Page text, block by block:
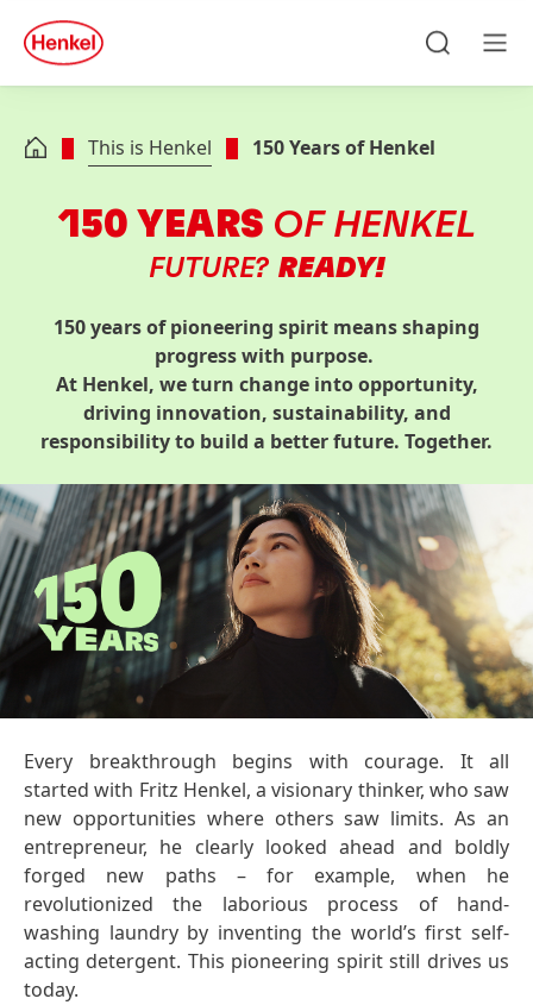
Skip to footer
quick
search
This is Henkel 150 Years of Henkel
150 YEARS OF HENKEL
FUTURE? READY!
150 years of pioneering spirit means shaping
progress with purpose.
At Henkel, we turn change into opportunity,
driving innovation, sustainability, and
responsibility to build a better future. Together.
Every breakthrough begins with courage. It all
started with Fritz Henkel, a visionary thinker, who saw
new opportunities where others saw limits. As an
entrepreneur, he clearly looked ahead and boldly
forged new paths – for example, when he
revolutionized the laborious process of hand-
washing laundry by inventing the world’s first self-
acting detergent. This pioneering spirit still drives us
today.